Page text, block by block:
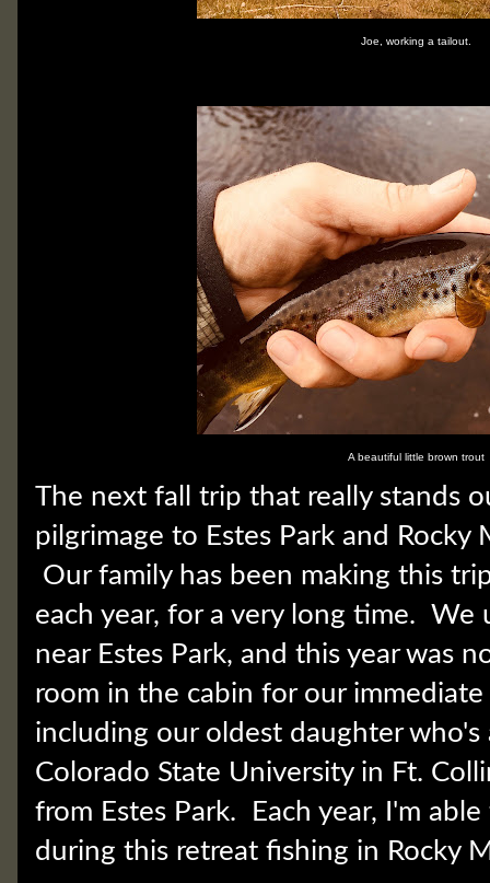
Joe, working a tailout.
A beautiful little brown trout
The next fall trip that really stands
pilgrimage to Estes Park and
Our family has been making this
each year, for a very long time. We
near Estes Park, and this year was
room in the cabin for our
including our oldest daughter
Colorado State University in Ft.
from Estes Park. Each year, I'm
during this retreat fishing in Rocky